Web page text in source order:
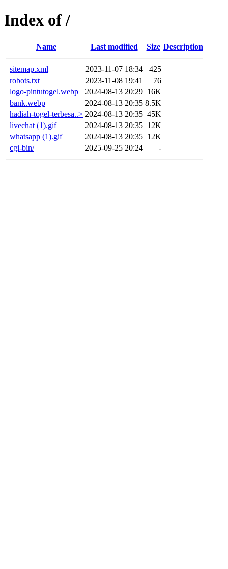
Index of /
Name Last modified Size Description
sitemap.xml 2023-11-07 18:34
425
robots.txt
2023-11-08 19:41
76
logo-pintutogel.webp
2024-08-13 20:29 16K
bank.webp
2024-08-13 20:35 8.5K
hadiah-togel-terbesa..> 2024-08-13 20:35 45K
livechat (1).gif
2024-08-13 20:35 12K
whatsapp (1).gif
2024-08-13 20:35 12K
cgi-bin/
2025-09-25 20:24 -